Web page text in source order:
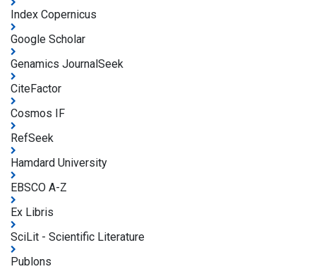
Index Copernicus
Google Scholar
Genamics JournalSeek
CiteFactor
Cosmos IF
RefSeek
Hamdard University
EBSCO A-Z
Ex Libris
SciLit - Scientific Literature
Publons